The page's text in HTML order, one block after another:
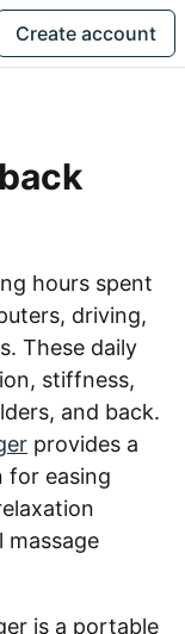
Create account
hours spent
driving,
These daily
stiffness,
and back.
provides a
for easing
is a portable